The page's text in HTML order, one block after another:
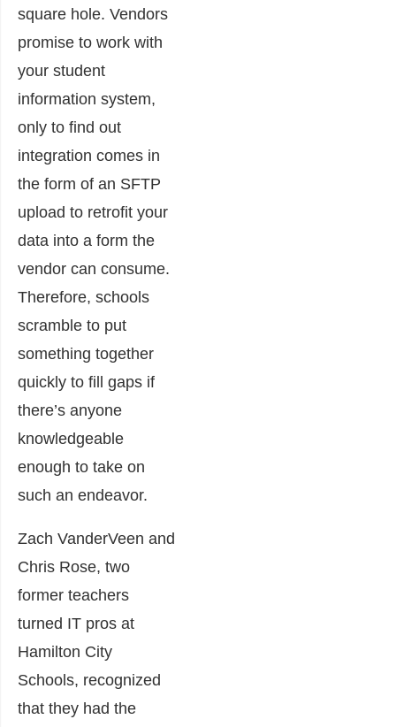
square hole. Vendors
promise to work with
your student
information system,
only to find out
integration comes in
the form of an SFTP
upload to retrofit your
data into a form the
vendor can consume.
Therefore, schools
scramble to put
something together
quickly to fill gaps if
there’s anyone
knowledgeable
enough to take on
such an endeavor.
Zach VanderVeen and
Chris Rose, two
former teachers
turned IT pros at
Hamilton City
Schools, recognized
that they had the